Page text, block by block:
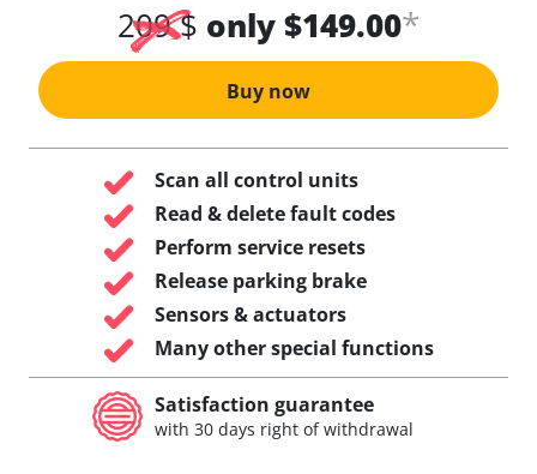
209 $ only $149.00*
Buy now
Scan all control units
Read & delete fault codes
Perform service resets
Release parking brake
Sensors & actuators
Many other special functions
Satisfaction guarantee
with 30 days right of withdrawal